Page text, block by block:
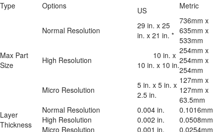
Type
Options US Metric
Max Part
Size
Normal Resolution
29 in. x 25
in. x 21 in. *
736mm x
635mm x
533mm
High Resolution
10 in. x 10 in.
254mm x
254mm x
254mm
Micro Resolution
5 in. x 5 in. x
2.5 in.
127mm x
127mm x
63.5mm
Layer
Thickness
Normal Resolution 0.004 in.
0.1016mm
High Resolution
0.002 in.
0.0508mm
Micro Resolution
0.001 in. 0.0254mm